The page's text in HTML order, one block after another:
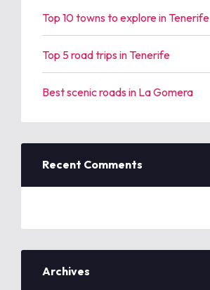
Top 10 towns to explore in Tenerife
Top 5 road trips in Tenerife
Best scenic roads in La Gomera
Recent Comments
Archives